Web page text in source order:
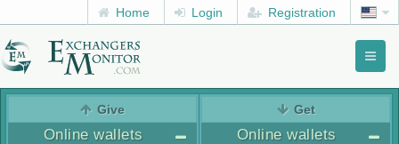
Home Login Registration
Give
Online wallets
Get
Online wallets